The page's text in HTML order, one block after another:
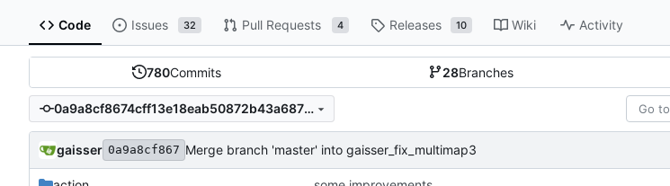
Code Issues 32 Pull Requests 4 Releases 10 Wiki Activity
780Commits 28Branches
0a9a8cf8674cff13e18eab50872b43a687190639
gaisser 0a9a8cf867 Merge branch 'master' into gaisser_fix_multimap3